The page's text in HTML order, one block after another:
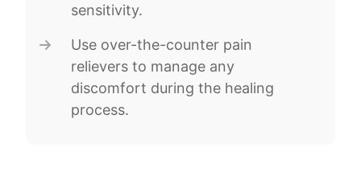
sensitivity.
Use over-the-counter pain
relievers to manage any
discomfort during the healing
process.